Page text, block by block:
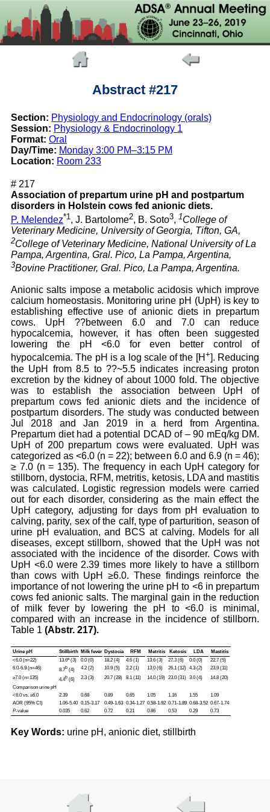
Abstract #217
Section: Physiology and Endocrinology (orals)
Session: Physiology & Endocrinology 1
Format: Oral
Day/Time: Monday 3:00 PM–3:15 PM
Location: Room 233
# 217
Association of prepartum urine pH and postpartum
disorders in Holstein cows fed anionic diets.
P. Melendez*1 , J. Bartolome2, B. Soto3, 1College of
Veterinary Medicine, University of Georgia, Tifton, GA,
2College of Veterinary Medicine, National University of La
Pampa, Argentina, Gral. Pico, La Pampa, Argentina,
3Bovine Practitioner, Gral. Pico, La Pampa, Argentina.
Anionic salts impose a metabolic acidosis which improve
calcium homeostasis. Monitoring urine pH (UpH) is key to
establishing effective use of anionic diets in prepartum
cows. UpH ??between 6.0 and 7.0 can reduce
hypocalcemia, however, it has often been suggested
lowering the pH <6.0 for even better control of
hypocalcemia. The pH is a log scale of the [H + ]. Reducing
the UpH from 8.5 to ??~5.5 indicates increasing proton
excretion by the kidney of about 1000 fold. The objective
was to establish the association between UpH of
prepartum cows fed anionic diets and the incidence of
postpartum disorders. The study was conducted between
Jul 2018 and Jan 2019 in a herd from Argentina.
Prepartum diet had a potential DCAD of – 90 mEq/kg DM.
UpH of 200 prepartum cows were evaluated. UpH was
categorized as <6.0 (n = 22); between 6.0 and 6.9 (n = 46);
≥ 7.0 (n = 135). The frequency in each UpH category for
stillborn, dystocia, RFM, metritis, ketosis, LDA and mastitis
was calculated. Logistic regression models were carried
out for each disorder, considering as the main effect the
UpH category, adjusting for days from pH evaluation to
calving, parity, sex of the calf, type of parturition, season of
urine pH evaluation, and BCS at calving. Models for all
diseases, except stillborn, showed that the UpH was not
associated with the incidence of the disorder. Cows with
UpH <6.0 were 2.39 times more likely to have a stillborn
than cows with UpH ≥6.0. These findings reinforce the
importance of not lowering the urine pH to <6 in prepartum
cows fed anionic salts. The marginal gain in the reduction
of milk fever by lowering the pH to <6.0 is minimal,
compared with an increase in the incidence of stillborn.
Table 1 (Abstr. 217).
Urine pH Stillbirth Milk fever Dystocia RFM Metritis Ketosis LDA
Mastitis
<6.0 (n=22)
13.6ª (3) 0.0 (0) 18.2 (4) 4.6 (1) 13.6 (3) 27.3 (6) 0.0 (0)
22.7 (5)
6.0-6.9 (n=46)
8.7b (4) 4.2 (2) 10.9 (5) 2.2 (1) 13.0 (6) 26.1 (12) 4.3 (2)
23.9 (11)
≥7.0 (n=135)
4.4b (6) 2.3 (3) 20.7 (28) 8.1 (11) 14.0 (19) 23.0 (31) 3.0 (4)
14.8 (20)
Comparison urine pH
<6.0 vs. ≥6.0
2.39 0.68 0.89 0.65 1.05 1.16 1.55
1.09
AOR (95% CI)
1.06-5.40 0.15-3.17 0.49-1.63 0.34-1.27 0.58-1.92 0.71-1.89 0.68-3.52 0.67-1.74
P-value 0.035 0.62 0.72 0.21 0.86 0.53 0.29 0.73
Key Words: urine pH, anionic diet, stillbirth